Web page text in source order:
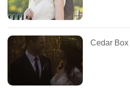
Cedar Box